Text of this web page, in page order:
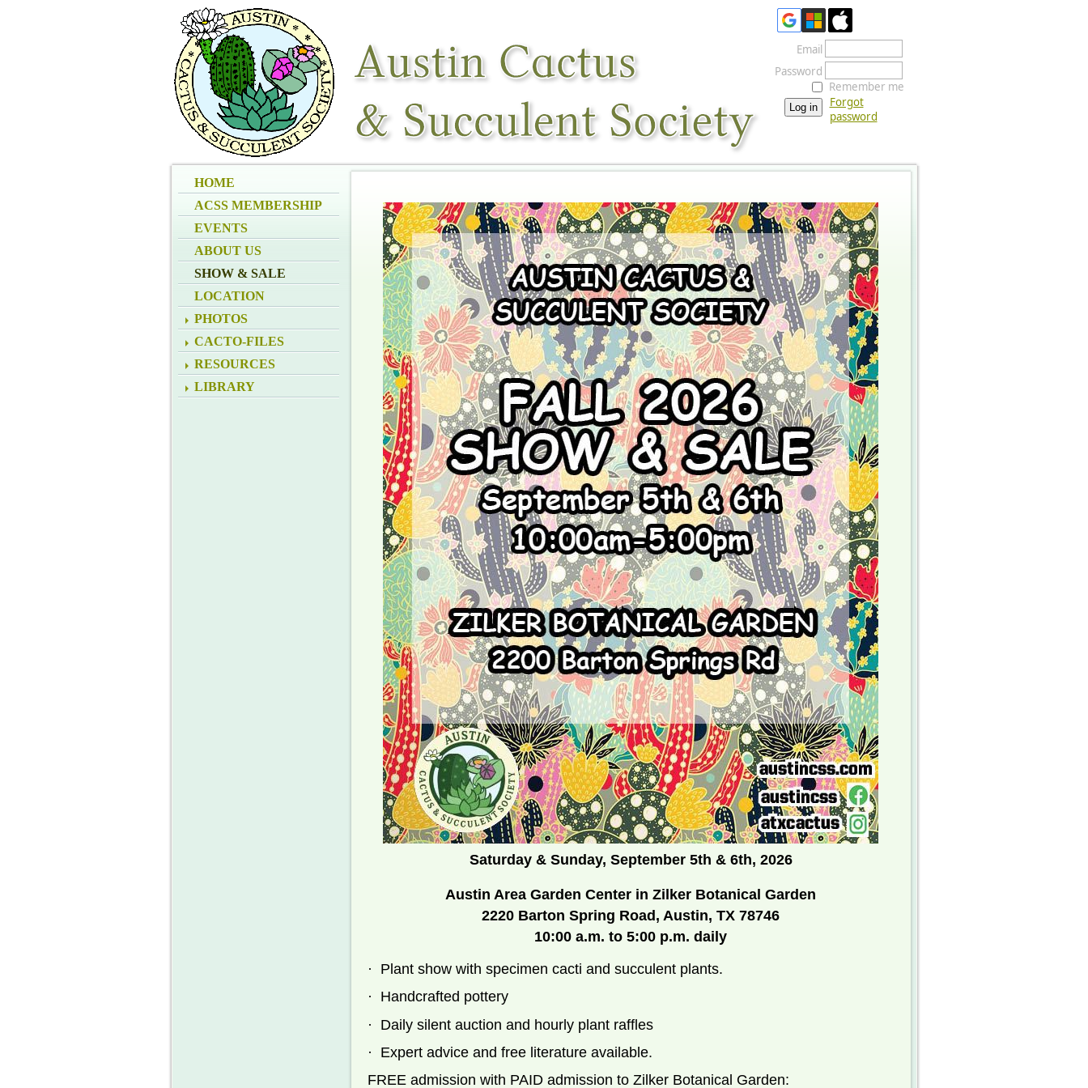
HOME
ACSS MEMBERSHIP
EVENTS
ABOUT US
SHOW & SALE
LOCATION
PHOTOS
CACTO-FILES
RESOURCES
LIBRARY
Email
Password
Remember me
Forgot
password
Saturday & Sunday, September 5th & 6th, 2026
Austin Area Garden Center in Zilker Botanical Garden
2220 Barton Spring Road, Austin, TX 78746
10:00 a.m. to 5:00 p.m. daily
·
Plant show with specimen cacti and succulent plants.
·
Handcrafted pottery
·
Daily silent auction and hourly plant raffles
·
Expert advice and free literature available.
FREE admission with PAID admission to Zilker Botanical Garden: